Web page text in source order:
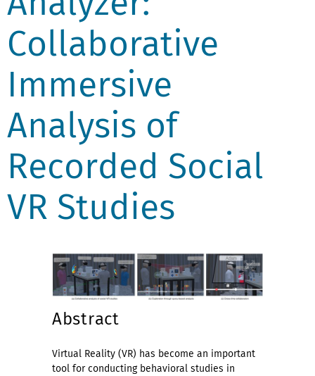
Collaborative
Immersive
Analysis of
Recorded Social
VR Studies
Abstract
Virtual Reality (VR) has become an important
tool for conducting behavioral studies in